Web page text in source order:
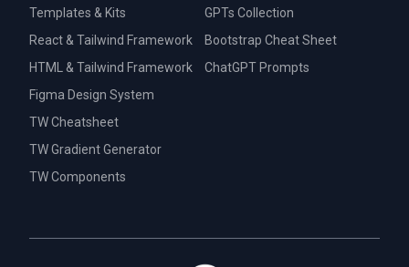
Templates & Kits
React & Tailwind Framework
HTML & Tailwind Framework
Figma Design System
TW Cheatsheet
TW Gradient Generator
TW Components
GPTs Collection
Bootstrap Cheat Sheet
ChatGPT Prompts